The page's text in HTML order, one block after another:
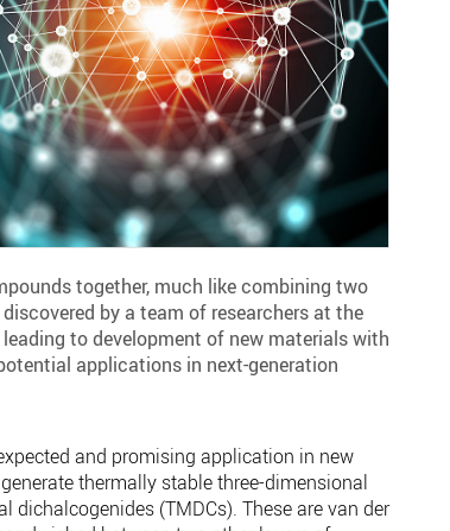
together, much like combining two
by a team of researchers at the
leading to development of new materials with
applications in next-generation
and promising application in new
thermally stable three-dimensional
dichalcogenides (TMDCs). These are van der